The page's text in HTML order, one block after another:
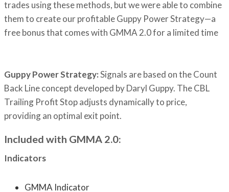
trades using these methods, but we were able to combine
them to create our profitable Guppy Power Strategy—a
free bonus that comes with GMMA 2.0 for a limited time
Guppy Power Strategy:Signals are based on the Count
Back Line concept developed by Daryl Guppy. The CBL
Trailing Profit Stop adjusts dynamically to price,
providing an optimal exit point.
Included with GMMA 2.0:
Indicators
GMMA Indicator